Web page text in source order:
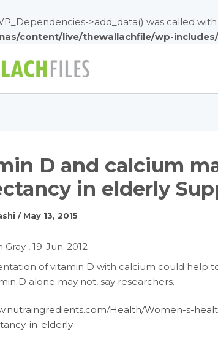
>add_data() was called
content/live/thewallachfile/wp-
D and calcium
in elderly
/ May 13, 2015
Gray , 19-Jun-2012
of vitamin D with calcium could help
D alone may not, say researchers.
Health/Women-s-
in-elderly